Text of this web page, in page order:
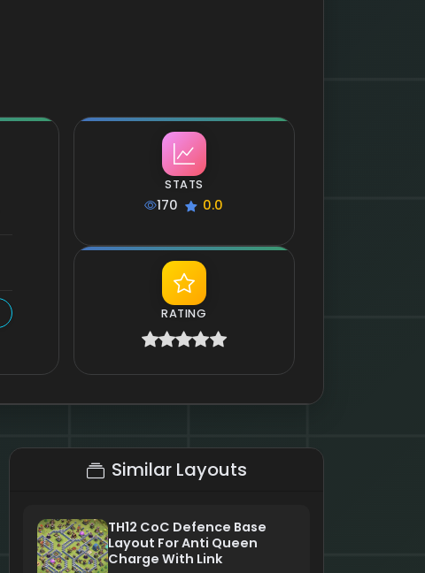
STATS
170 0.0
RATING
Similar Layouts
TH12 CoC Defence Base
Layout For Anti Queen
Charge With Link